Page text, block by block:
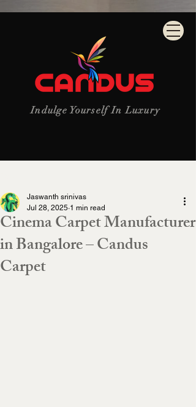
Indulge Yourself In Luxury
Cinema Carpet Manufacturer
in Bangalore – Candus
Carpet
Jaswanth srinivas
Jul 28, 2025 1 min read